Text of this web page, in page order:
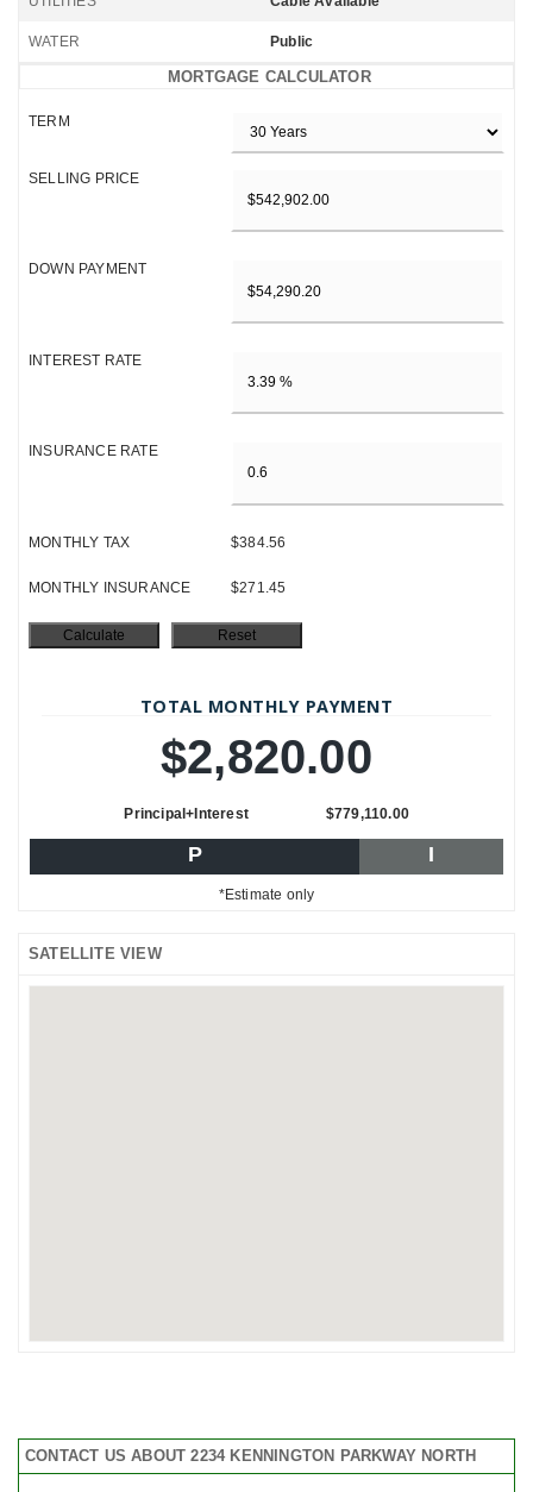
WATER Public
MORTGAGE CALCULATOR
TERM
SELLING PRICE
DOWN PAYMENT
INTEREST RATE
INSURANCE RATE
MONTHLY TAX $384.56
MONTHLY INSURANCE $271.45
TOTAL MONTHLY PAYMENT
$2,820.00
Principal+Interest $779,110.00
P I
*Estimate only
SATELLITE VIEW
CONTACT US ABOUT 2234 KENNINGTON PARKWAY NORTH